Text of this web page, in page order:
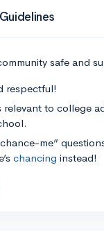
safe and
respectful!
relevant to college
me”
chancing instead!